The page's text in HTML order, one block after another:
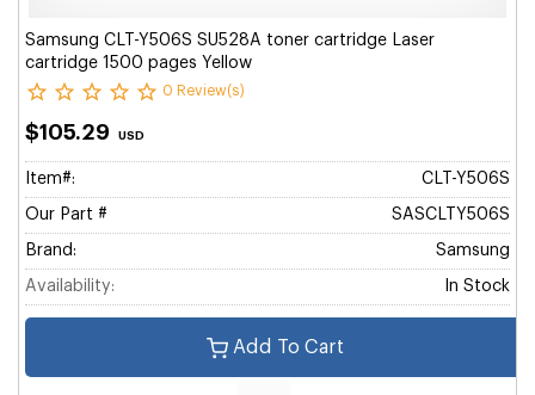
Samsung CLT-Y506S SU528A toner cartridge Laser
cartridge 1500 pages Yellow
0 Review(s)
$105.29 USD
Item#: CLT-Y506S
Our Part # SASCLTY506S
Brand: Samsung
Availability: In Stock
Add To Cart